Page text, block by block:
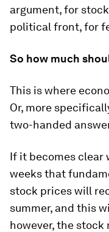
argument, for
political front, for
So how much
This is where
Or, more
two-handed
If it becomes clear
weeks that
stock prices will
summer, and this
however, the